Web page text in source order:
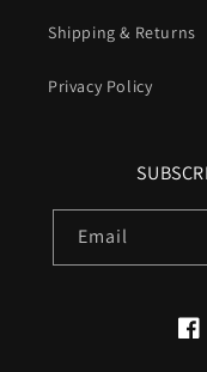
Shipping & Returns
Privacy Policy
Email